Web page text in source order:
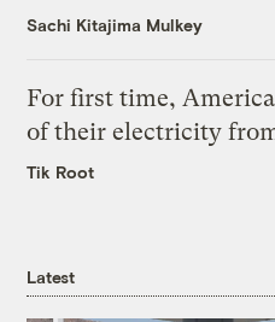
Sachi Kitajima Mulkey
For first time,
of their electricity
Tik Root
Latest